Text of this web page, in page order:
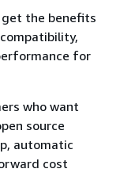
get the benefits
for
who want
source
automatic
cost